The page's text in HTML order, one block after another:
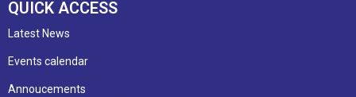
QUICK ACCESS
Latest News
Events calendar
Annoucements